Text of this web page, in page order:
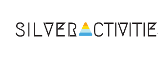
content